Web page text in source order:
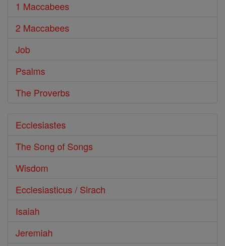
1 Maccabees
2 Maccabees
Job
Psalms
The Proverbs
Ecclesiastes
The Song of Songs
Wisdom
Ecclesiasticus / Sirach
Isaiah
Jeremiah